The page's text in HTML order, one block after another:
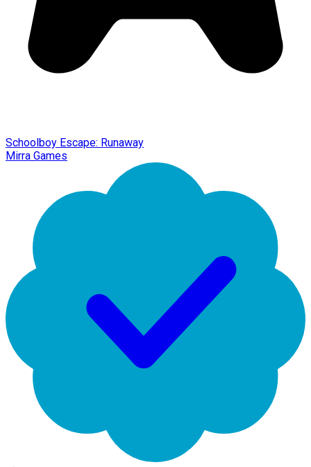
Schoolboy Escape: Runaway
Mirra Games